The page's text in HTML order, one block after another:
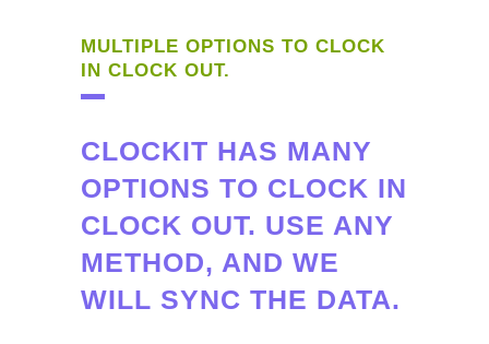
MULTIPLE OPTIONS TO CLOCK
IN CLOCK OUT.
CLOCKIT HAS MANY
OPTIONS TO CLOCK IN
CLOCK OUT. USE ANY
METHOD, AND WE
WILL SYNC THE DATA.